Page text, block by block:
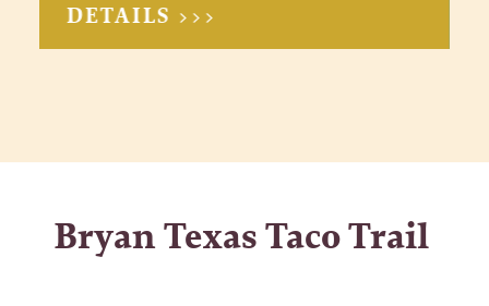
DETAILS >>>
Bryan Texas Taco Trail